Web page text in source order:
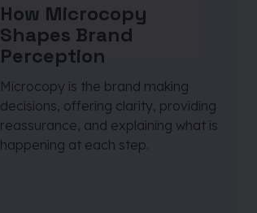
How Microcopy
Shapes Brand
Perception
Microcopy is the brand making
decisions, offering clarity, providing
reassurance, and explaining what is
happening at each step.